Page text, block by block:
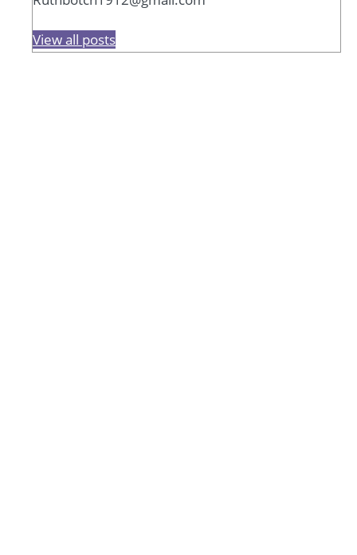
View all posts